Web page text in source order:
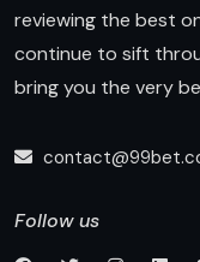
reviewing the best
continue to sift
bring you the very
Follow us